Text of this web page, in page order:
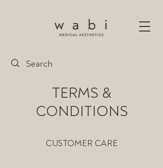
TERMS &
CONDITIONS
CUSTOMER CARE